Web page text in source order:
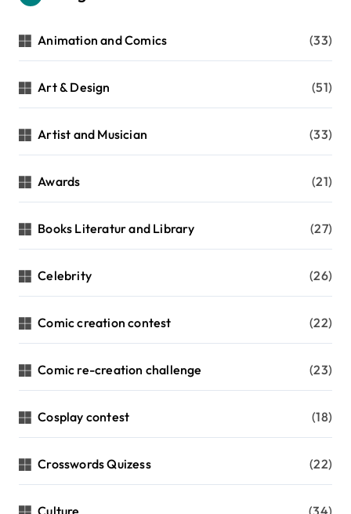
Animation and Comics (33)
Art & Design (51)
Artist and Musician (33)
Awards (21)
Books Literatur and Library (27)
Celebrity (26)
Comic creation contest (22)
Comic re-creation challenge (23)
Cosplay contest (18)
Crosswords Quizess (22)
Culture (34)